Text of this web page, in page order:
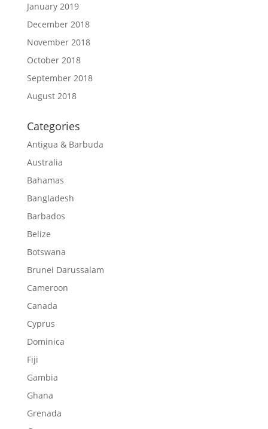
January 2019
December 2018
November 2018
October 2018
September 2018
August 2018
Categories
Antigua & Barbuda
Australia
Bahamas
Bangladesh
Barbados
Belize
Botswana
Brunei Darussalam
Cameroon
Canada
Cyprus
Dominica
Fiji
Gambia
Ghana
Grenada